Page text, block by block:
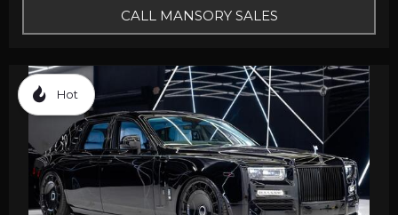
CALL MANSORY SALES
Hot